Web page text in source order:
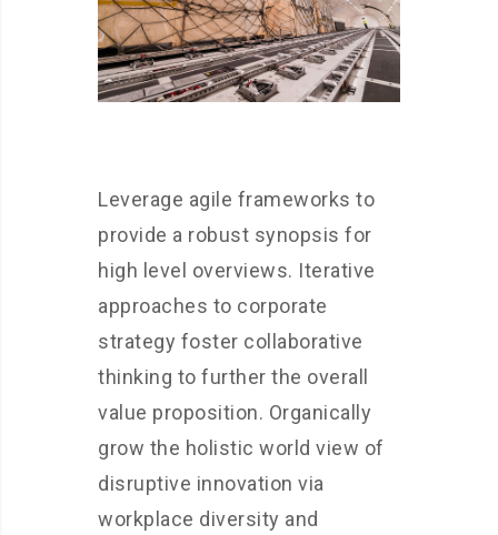
Leverage agile frameworks to
provide a robust synopsis for
high level overviews. Iterative
approaches to corporate
strategy foster collaborative
thinking to further the overall
value proposition. Organically
grow the holistic world view of
disruptive innovation via
workplace diversity and